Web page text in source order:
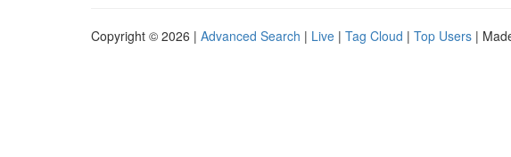
Copyright © 2026 | Advanced Search | Live | Tag Cloud | Top Users |